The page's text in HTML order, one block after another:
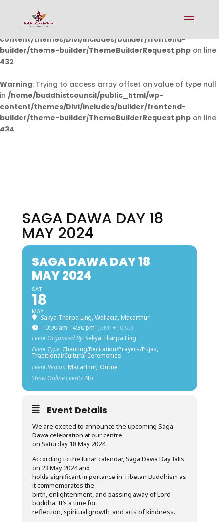
Warning: Undefined array key 0 in
/home/buddhistcouncil/public_html/wp-
content/themes/Divi/includes/builder/frontend-
builder/theme-builder/ThemeBuilderRequest.php on line
432
Warning: Trying to access array offset on value of type null
in /home/buddhistcouncil/public_html/wp-
content/themes/Divi/includes/builder/frontend-
builder/theme-builder/ThemeBuilderRequest.php on line
434
SAGA DAWA DAY 18
MAY 2024
SAGA DAWA DAY 18
MAY 2024
SAT
18
MAY
Sakya Tharpa Ling, Wallacia, Macarthur
10:00 am - 4:30 pm (GMT+10:00)
Event Organized By Sakya Tharpa Ling
Event Type Chanting/Recitation/Prayers/Pujas,
Traditional/Cultural Ceremonies
Event Region Macarthur, Online
Show Online Events No
Event Details
We are excited to announce the upcoming Saga
Dawa celebration at our centre
on Saturday 18 May 2024.
According to the lunar calendar, Saga Dawa Day falls
on 23 May 2024 and
holds significant importance in Tibetan Buddhism as
it commemorates the
birth, enlightenment, and passing away of Lord
buddha. It’s a time for
reflection, spiritual growth, and acts of kindness.